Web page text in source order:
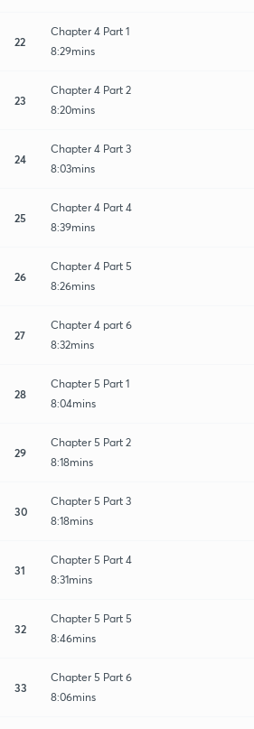
22
Chapter 4 Part 1
8:29mins
23
Chapter 4 Part 2
8:20mins
24
Chapter 4 Part 3
8:03mins
25
Chapter 4 Part 4
8:39mins
26
Chapter 4 Part 5
8:26mins
27
Chapter 4 part 6
8:32mins
28
Chapter 5 Part 1
8:04mins
29
Chapter 5 Part 2
8:18mins
30
Chapter 5 Part 3
8:18mins
31
Chapter 5 Part 4
8:31mins
32
Chapter 5 Part 5
8:46mins
33
Chapter 5 Part 6
8:06mins